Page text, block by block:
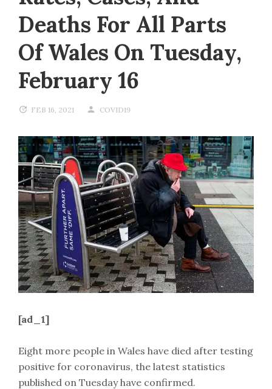
Deaths For All Parts
Of Wales On Tuesday,
February 16
FEB 16, 2021 COVID19
[ad_1]
Eight more people in Wales have died after testing
positive for coronavirus, the latest statistics
published on Tuesday have confirmed.